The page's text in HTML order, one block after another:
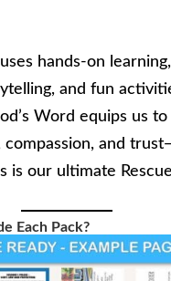
hands-on learning,
and fun
Word equips us to
compassion, and
is our ultimate
Each Pack?